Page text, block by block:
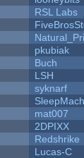
RSL Labs
pkubiak
Buch
LSH
syknarf
mat007
2DPIXX
Redshrike
Lucas-C